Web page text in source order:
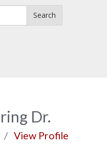
Search
Dr.
/ View Profile